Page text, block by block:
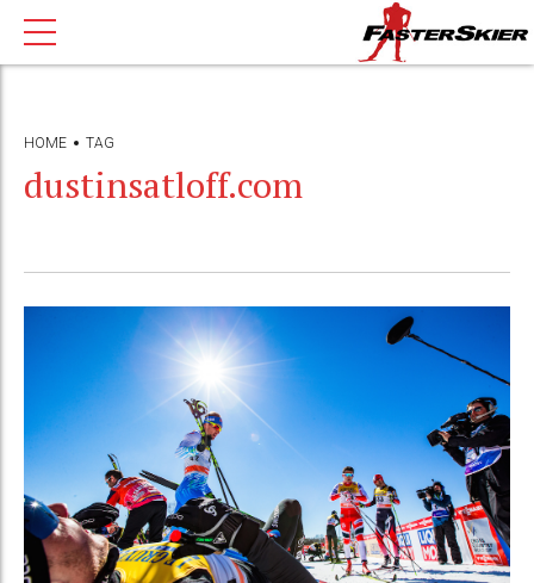
HOME TAG
dustinsatloff.com